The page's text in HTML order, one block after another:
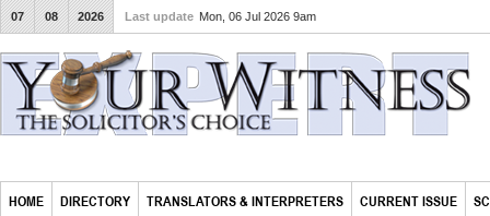
07 08 2026 Last update Mon, 06 Jul 2026 9am
HOME DIRECTORY TRANSLATORS & INTERPRETERS CURRENT ISSUE